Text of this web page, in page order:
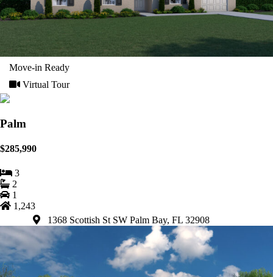
Move-in Ready
Virtual Tour
Palm
$285,990
3
2
1
1,243
1368 Scottish St SW Palm Bay, FL 32908